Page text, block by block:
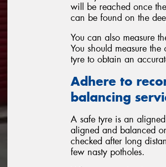
will be reached once
can be found on the
You can also measure
You should measure
tyre to obtain an
Adhere to
balancing
A safe tyre is an
aligned and balanced
checked after long
few nasty potholes.